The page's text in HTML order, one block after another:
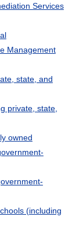
Services
Management
state, and
private, state,
owned
(including